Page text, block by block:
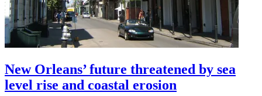
New Orleans’ future threatened by sea
level rise and coastal erosion